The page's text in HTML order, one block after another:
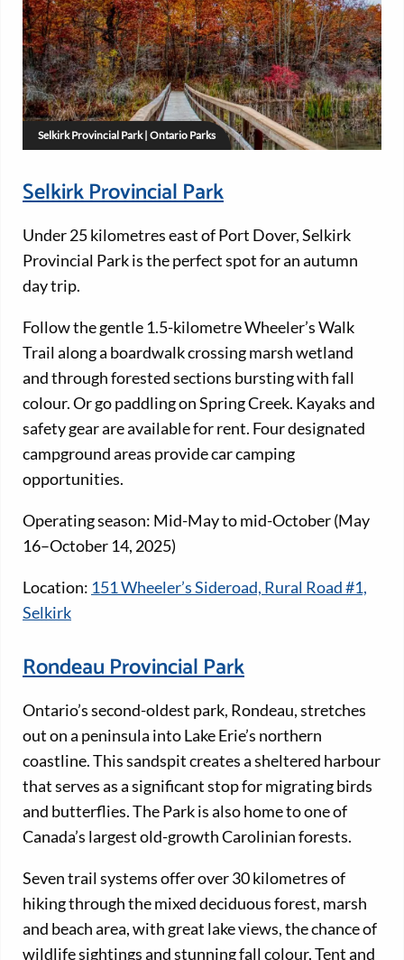
Selkirk Provincial Park | Ontario Parks
Selkirk Provincial Park
Under 25 kilometres east of Port Dover, Selkirk
Provincial Park is the perfect spot for an autumn
day trip.
Follow the gentle 1.5-kilometre Wheeler’s Walk
Trail along a boardwalk crossing marsh wetland
and through forested sections bursting with fall
colour. Or go paddling on Spring Creek. Kayaks and
safety gear are available for rent. Four designated
campground areas provide car camping
opportunities.
Operating season: Mid-May to mid-October (May
16–October 14, 2025)
Location: 151 Wheeler’s Sideroad, Rural Road #1,
Selkirk
Rondeau Provincial Park
Ontario’s second-oldest park, Rondeau, stretches
out on a peninsula into Lake Erie’s northern
coastline. This sandspit creates a sheltered harbour
that serves as a significant stop for migrating birds
and butterflies. The Park is also home to one of
Canada’s largest old-growth Carolinian forests.
Seven trail systems offer over 30 kilometres of
hiking through the mixed deciduous forest, marsh
and beach area, with great lake views, the chance of
wildlife sightings and stunning fall colour. Tent and